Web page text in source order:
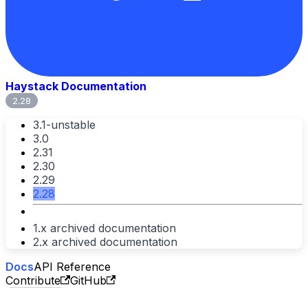
Haystack Documentation
2.28
3.1-unstable
3.0
2.31
2.30
2.29
2.28
1.x archived documentation
2.x archived documentation
DocsAPI Reference
Contribute
GitHub